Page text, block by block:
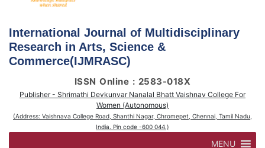
International Journal of Multidisciplinary
Research in Arts, Science &
Commerce(IJMRASC)
ISSN Online : 2583-018X
Publisher - Shrimathi Devkunvar Nanalal Bhatt Vaishnav College For
Women (Autonomous)
(Address: Vaishnava College Road, Shanthi Nagar, Chromepet, Chennai, Tamil Nadu,
India. Pin code -600 044.)
MENU